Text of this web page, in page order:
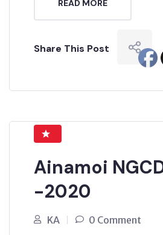
READ MORE
Share This Post
Ainamoi
-2020
KA 0 Comment